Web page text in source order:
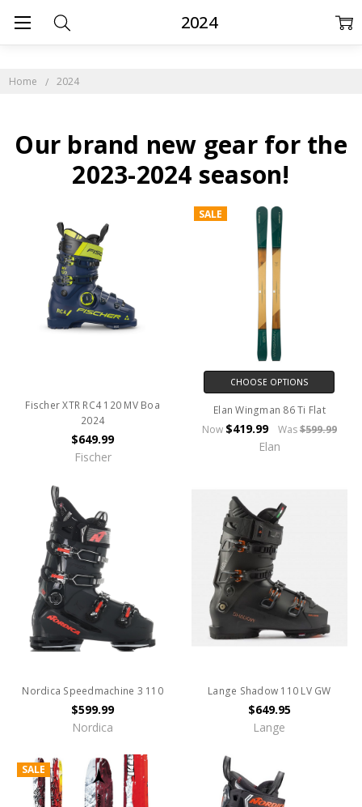
Home 2024
Our brand new gear for the
2023-2024 season!
2024
Fischer XTR RC4 120 MV Boa
2024
$649.99
Fischer
SALE
CHOOSE OPTIONS
Elan Wingman 86 Ti Flat
Now $419.99 Was$599.99
Elan
Nordica Speedmachine 3 110
$599.99
Nordica
Lange Shadow 110 LV GW
$649.95
Lange
SALE